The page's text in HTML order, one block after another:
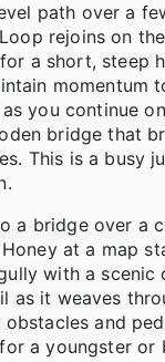
path over a
rejoins on
a short, steep
you continue
bridge that
This is a
a bridge over a
at a map
with a
it weaves
and
a youngster or